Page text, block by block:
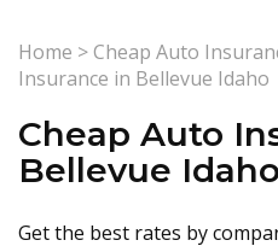
Home >Cheap Auto
Insurance in Bellevue Idaho
Cheap Auto
Bellevue Idaho
Get the best rates by